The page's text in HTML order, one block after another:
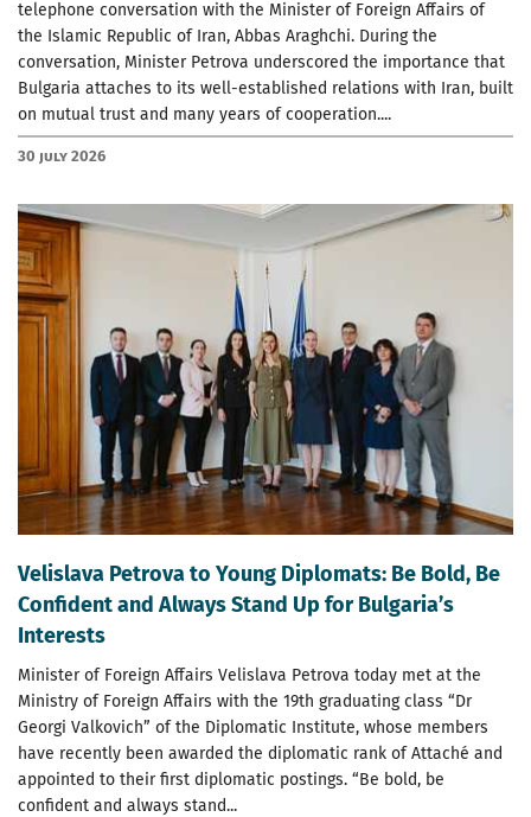
telephone conversation with the Minister of Foreign Affairs of
the Islamic Republic of Iran, Abbas Araghchi. During the
conversation, Minister Petrova underscored the importance that
Bulgaria attaches to its well-established relations with Iran, built
on mutual trust and many years of cooperation....
30 July 2026
Velislava Petrova to Young Diplomats: Be Bold, Be
Confident and Always Stand Up for Bulgaria’s
Interests
Minister of Foreign Affairs Velislava Petrova today met at the
Ministry of Foreign Affairs with the 19th graduating class “Dr
Georgi Valkovich” of the Diplomatic Institute, whose members
have recently been awarded the diplomatic rank of Attaché and
appointed to their first diplomatic postings. “Be bold, be
confident and always stand...